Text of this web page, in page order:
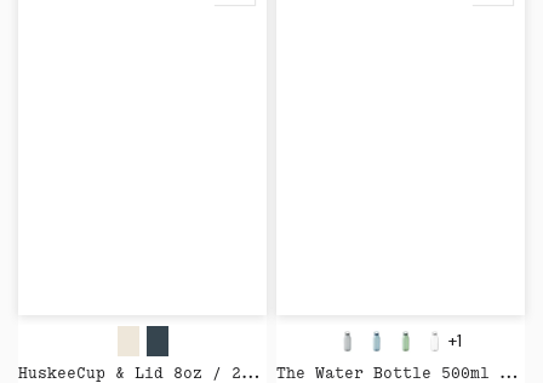
HuskeeCup & Lid 8oz / 24cl by Huskee
+1
The Water Bottle 500ml by Kinto